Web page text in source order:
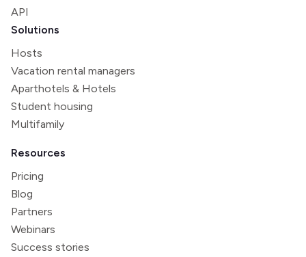
API
Solutions
Hosts
Vacation rental managers
Aparthotels & Hotels
Student housing
Multifamily
Resources
Pricing
Blog
Partners
Webinars
Success stories